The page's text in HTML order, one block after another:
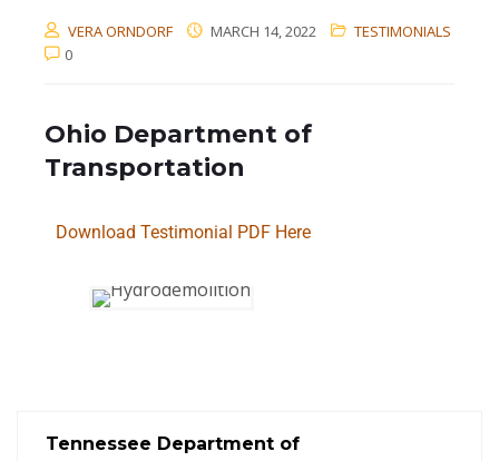
VERA ORNDORF MARCH 14, 2022
TESTIMONIALS
0
Ohio Department of
Transportation
Download Testimonial PDF Here
Tennessee Department of